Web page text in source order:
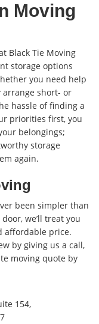
Moving
Black Tie Moving
storage options
you need help
arrange short- or
hassle of finding a
priorities first, you
belongings;
storage
again.
been simpler than
we’ll treat you
affordable price.
by giving us a call,
moving quote by
154,